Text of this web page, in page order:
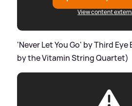
View content
'Never Let You Go' by Third
by the Vitamin String Quartet)